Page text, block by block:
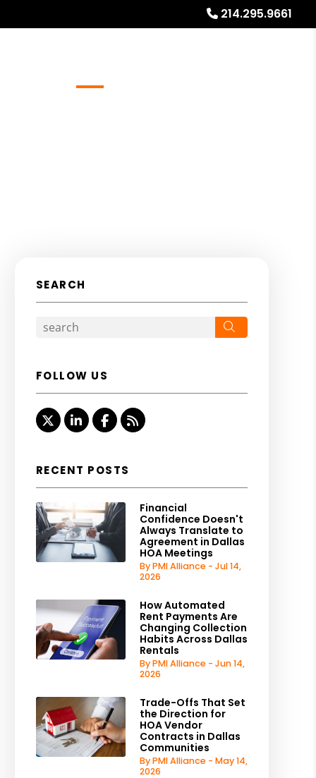
214.295.9661
SEARCH
FOLLOW US
TwitterLinked InFacebook
RSS
RECENT POSTS
Financial
Confidence Doesn't
Always Translate to
Agreement in Dallas
HOA Meetings
By PMI Alliance - Jul 14,
2026
How Automated
Rent Payments Are
Changing Collection
Habits Across Dallas
Rentals
By PMI Alliance - Jun 14,
2026
Trade-Offs That Set
the Direction for
HOA Vendor
Contracts in Dallas
Communities
By PMI Alliance - May 14,
2026